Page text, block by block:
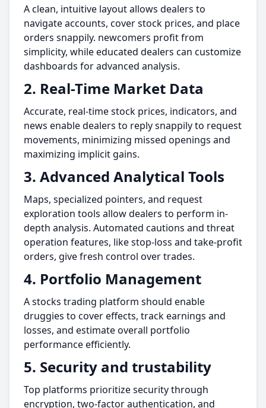
A clean, intuitive layout allows dealers to
navigate accounts, cover stock prices, and place
orders snappily. newcomers profit from
simplicity, while educated dealers can customize
dashboards for advanced analysis.
2. Real-Time Market Data
Accurate, real-time stock prices, indicators, and
news enable dealers to reply snappily to request
movements, minimizing missed openings and
maximizing implicit gains.
3. Advanced Analytical Tools
Maps, specialized pointers, and request
exploration tools allow dealers to perform in-
depth analysis. Automated cautions and threat
operation features, like stop-loss and take-profit
orders, give fresh control over trades.
4. Portfolio Management
A stocks trading platform should enable
druggies to cover effects, track earnings and
losses, and estimate overall portfolio
performance efficiently.
5. Security and trustability
Top platforms prioritize security through
encryption, two-factor authentication, and